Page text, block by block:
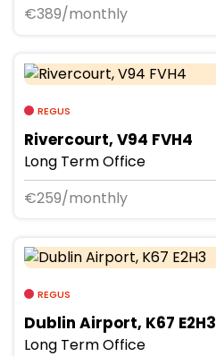
€389/monthly
REGUS
Rivercourt, V94 FVH4
Long Term Office
€259/monthly
REGUS
Dublin Airport, K67 E2H3
Long Term Office